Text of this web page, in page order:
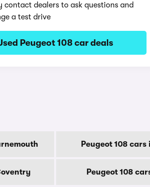
contact dealers to ask questions and
a test drive
Peugeot 108 car deals
Peugeot 108 cars
Peugeot 108